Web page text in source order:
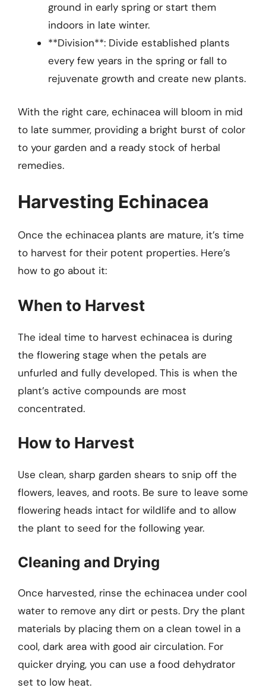
ground in early spring or start them
indoors in late winter.
**Division**: Divide established plants
every few years in the spring or fall to
rejuvenate growth and create new plants.
With the right care, echinacea will bloom in mid
to late summer, providing a bright burst of color
to your garden and a ready stock of herbal
remedies.
Harvesting Echinacea
Once the echinacea plants are mature, it’s time
to harvest for their potent properties. Here’s
how to go about it:
When to Harvest
The ideal time to harvest echinacea is during
the flowering stage when the petals are
unfurled and fully developed. This is when the
plant’s active compounds are most
concentrated.
How to Harvest
Use clean, sharp garden shears to snip off the
flowers, leaves, and roots. Be sure to leave some
flowering heads intact for wildlife and to allow
the plant to seed for the following year.
Cleaning and Drying
Once harvested, rinse the echinacea under cool
water to remove any dirt or pests. Dry the plant
materials by placing them on a clean towel in a
cool, dark area with good air circulation. For
quicker drying, you can use a food dehydrator
set to low heat.